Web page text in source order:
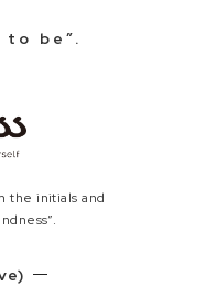
to be”.
the initials and